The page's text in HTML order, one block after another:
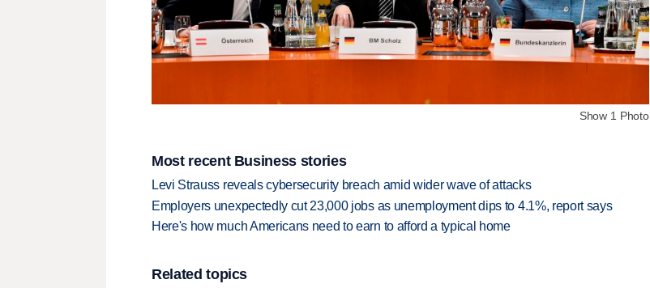
Show 1 Photo
Most recent Business stories
Levi Strauss reveals cybersecurity breach amid wider wave of attacks
Employers unexpectedly cut 23,000 jobs as unemployment dips to 4.1%, report says
Here's how much Americans need to earn to afford a typical home
Related topics